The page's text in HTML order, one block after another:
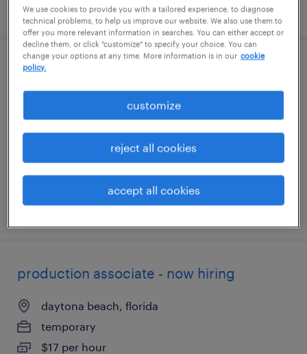
posted august 6, 2026
warehouse loader unloader - now hiring
temporary
posted august 5, 2026
production associate - now hiring
daytona beach, florida
temporary
$17 per hour
We use cookies to provide you with a tailored experience, to diagnose
technical problems, to help us improve our website. We also use them to
offer you more relevant information in searches. You can either accept or
decline them, or click "customize" to specify your choice. You can
change your options at any time. More information is in our cookie
policy.
customize
reject all cookies
accept all cookies